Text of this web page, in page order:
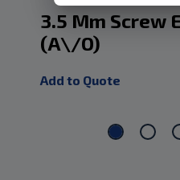
3.5 Mm Screw
(A\/O)
Add to Quote